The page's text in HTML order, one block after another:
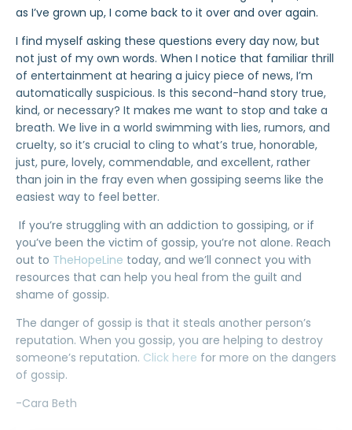
as I’ve grown up, I come back to it over and over again.
I find myself asking these questions every day now, but
not just of my own words. When I notice that familiar thrill
of entertainment at hearing a juicy piece of news, I’m
automatically suspicious. Is this second-hand story true,
kind, or necessary? It makes me want to stop and take a
breath. We live in a world swimming with lies, rumors, and
cruelty, so it’s crucial to cling to what’s true, honorable,
just, pure, lovely, commendable, and excellent, rather
than join in the fray even when gossiping seems like the
easiest way to feel better.
If you’re struggling with an addiction to gossiping, or if
you’ve been the victim of gossip, you’re not alone. Reach
out to TheHopeLine today, and we’ll connect you with
resources that can help you heal from the guilt and
shame of gossip.
The danger of gossip is that it steals another person’s
reputation. When you gossip, you are helping to destroy
someone’s reputation. Click here for more on the dangers
of gossip.
-Cara Beth